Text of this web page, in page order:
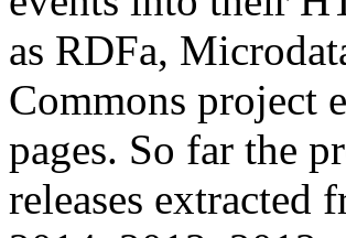
as RDFa,
Commons project
pages. So far the
releases extracted